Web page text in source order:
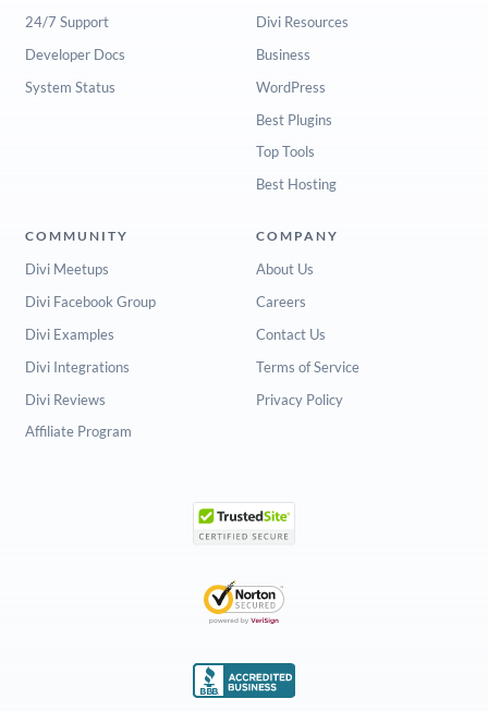
24/7 Support
Developer Docs
System Status
Divi Resources
Business
WordPress
Best Plugins
Top Tools
Best Hosting
COMMUNITY
Divi Meetups
Divi Facebook Group
Divi Examples
Divi Integrations
Divi Reviews
Affiliate Program
COMPANY
About Us
Careers
Contact Us
Terms of Service
Privacy Policy